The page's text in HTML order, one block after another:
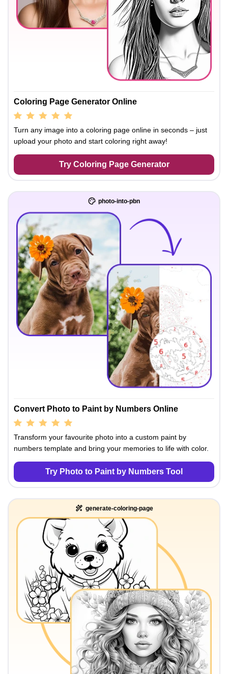
Coloring Page Generator Online
Turn any image into a coloring page online in seconds – just
upload your photo and start coloring right away!
Try Coloring Page Generator
photo-into-pbn
Convert Photo to Paint by Numbers Online
Transform your favourite photo into a custom paint by
numbers template and bring your memories to life with color.
Try Photo to Paint by Numbers Tool
generate-coloring-page